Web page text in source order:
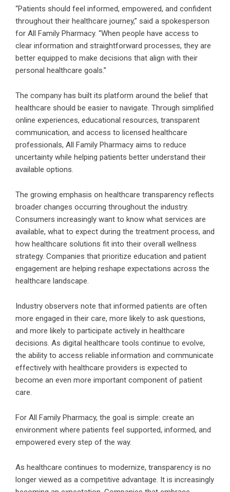
“Patients should feel informed, empowered, and confident
throughout their healthcare journey,” said a spokesperson
for All Family Pharmacy. “When people have access to
clear information and straightforward processes, they are
better equipped to make decisions that align with their
personal healthcare goals.”
The company has built its platform around the belief that
healthcare should be easier to navigate. Through simplified
online experiences, educational resources, transparent
communication, and access to licensed healthcare
professionals, All Family Pharmacy aims to reduce
uncertainty while helping patients better understand their
available options.
The growing emphasis on healthcare transparency reflects
broader changes occurring throughout the industry.
Consumers increasingly want to know what services are
available, what to expect during the treatment process, and
how healthcare solutions fit into their overall wellness
strategy. Companies that prioritize education and patient
engagement are helping reshape expectations across the
healthcare landscape.
Industry observers note that informed patients are often
more engaged in their care, more likely to ask questions,
and more likely to participate actively in healthcare
decisions. As digital healthcare tools continue to evolve,
the ability to access reliable information and communicate
effectively with healthcare providers is expected to
become an even more important component of patient
care.
For All Family Pharmacy, the goal is simple: create an
environment where patients feel supported, informed, and
empowered every step of the way.
As healthcare continues to modernize, transparency is no
longer viewed as a competitive advantage. It is increasingly